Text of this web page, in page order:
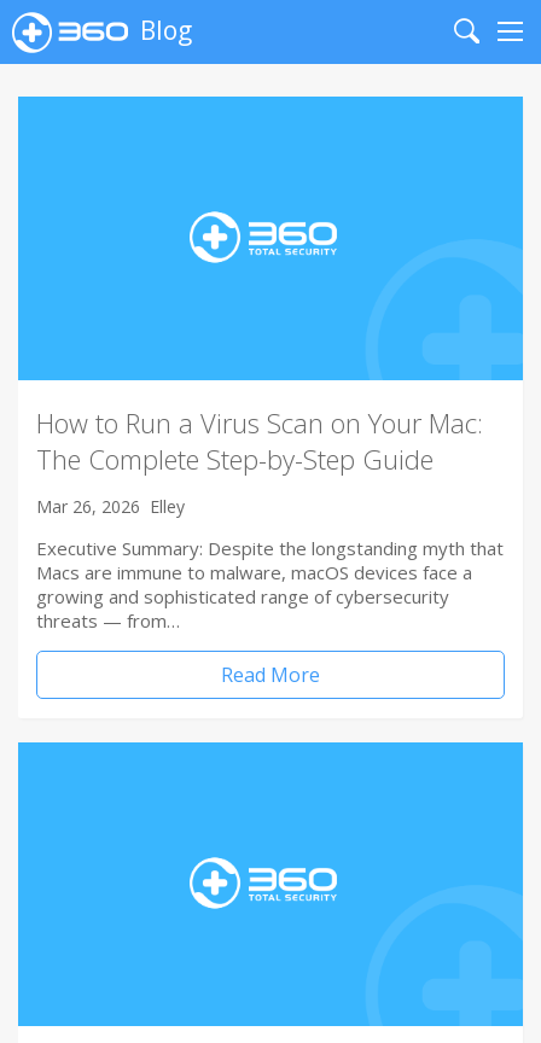
Blog
Search
How to Run a Virus Scan on Your Mac:
The Complete Step-by-Step Guide
Mar 26, 2026 Elley
Executive Summary: Despite the longstanding myth that
Macs are immune to malware, macOS devices face a
growing and sophisticated range of cybersecurity
threats — from…
Read More